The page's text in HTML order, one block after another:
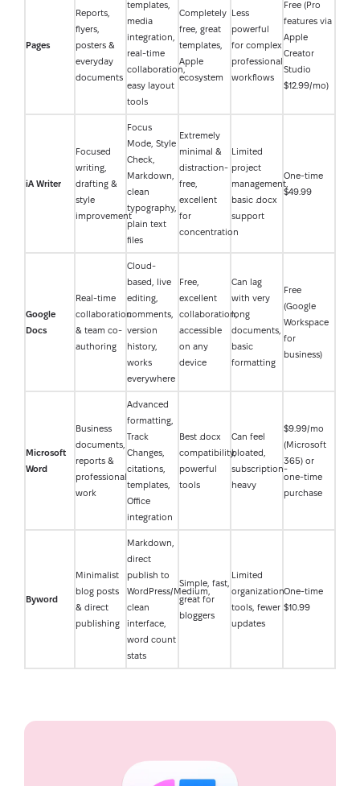
Pages
Reports,
flyers,
posters &
everyday
documents
templates,
media
integration,
real-time
collaboration,
easy layout
tools
Completely
free, great
templates,
Apple
ecosystem
Less
powerful
for complex
professional
workflows
Free (Pro
features via
Apple
Creator
Studio
$12.99/mo)
iA Writer
Focused
writing,
drafting &
style
improvement
Focus
Mode, Style
Check,
Markdown,
clean
typography,
plain text
files
Extremely
minimal &
distraction-
free,
excellent
for
concentration
Limited
project
management,
basic .docx
support
One-time
$49.99
Google
Docs
Real-time
collaboration
& team co-
authoring
Cloud-
based, live
editing,
comments,
version
history,
works
everywhere
Free,
excellent
collaboration,
accessible
on any
device
Can lag
with very
long
documents,
basic
formatting
Free
(Google
Workspace
for
business)
Microsoft
Word
Business
documents,
reports &
professional
work
Advanced
formatting,
Track
Changes,
citations,
templates,
Office
integration
Best .docx
compatibility,
powerful
tools
Can feel
bloated,
subscription-
heavy
$9.99/mo
(Microsoft
365) or
one-time
purchase
Byword
Minimalist
blog posts
& direct
publishing
Markdown,
direct
publish to
WordPress/Medium,
clean
interface,
word count
stats
Simple, fast,
great for
bloggers
Limited
organization
tools, fewer
updates
One-time
$10.99